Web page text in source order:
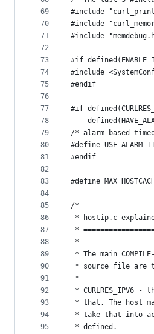
69
70
71
72
73
74
75
76
77
78
79
80
81
82
83
84
85
86
87
88
89
90
91
92
93
94
95
#include
#include
#include
#if
#include
#endif
#if
/* alarm-based
#define
#endif
#define
/*
* hostip.c
*
*
* The main
* source file are
*
* CURLRES_IPV6
* that. The host
* take that into
* defined.